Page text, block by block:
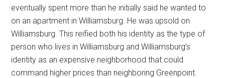
eventually spent more than he initially said he wanted to
on an apartment in Williamsburg. He was upsold on
Williamsburg. This reified both his identity as the type of
person who lives in Williamsburg and Williamsburg’s
identity as an expensive neighborhood that could
command higher prices than neighboring Greenpoint.